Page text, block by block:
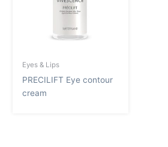
Eyes & Lips
PRECILIFT Eye contour
cream